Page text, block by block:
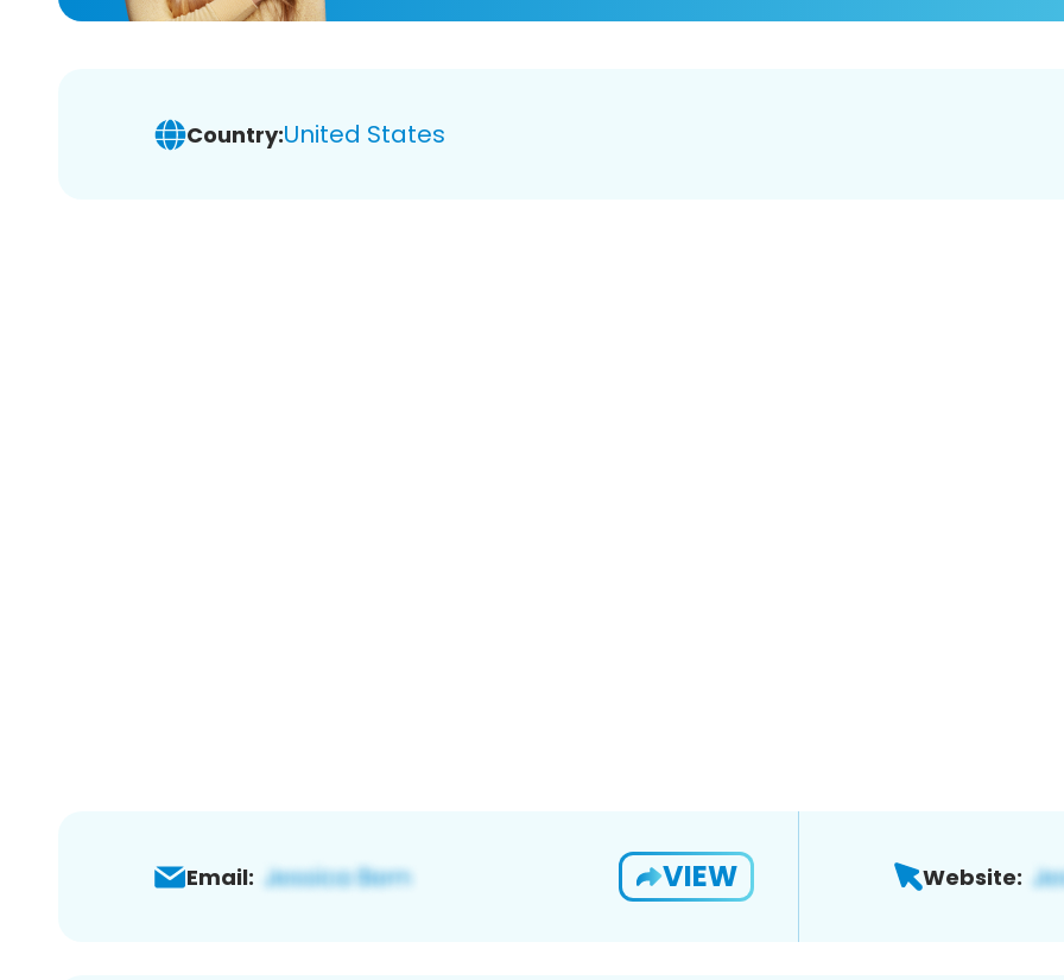
Country:United States
Email: VIEW Website: